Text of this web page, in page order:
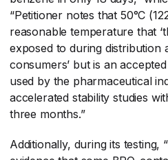
“Petitioner notes that 50°C
reasonable temperature that
exposed to during distribution
consumers’ but is an
used by the pharmaceutical
accelerated stability studies
three months.”
Additionally, during its testing,